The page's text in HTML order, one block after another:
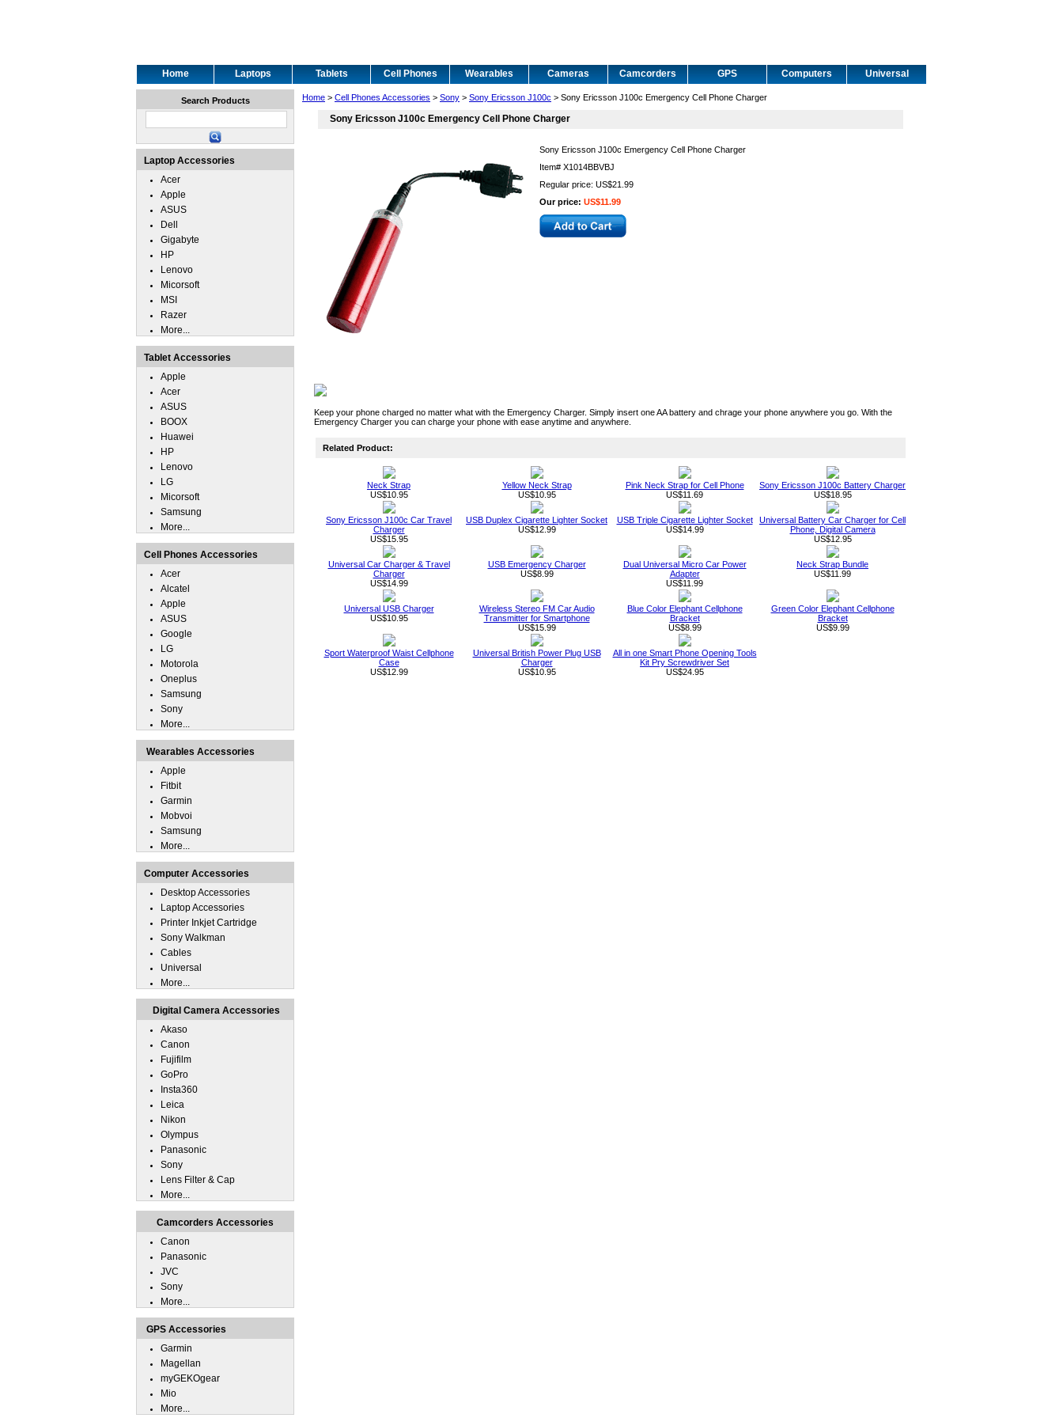
Home Laptops Tablets Cell Phones Wearables Cameras Camcorders GPS Computers Universal
Home > Cell Phones Accessories > Sony > Sony Ericsson J100c > Sony Ericsson J100c Emergency Cell Phone Charger
Sony Ericsson J100c Emergency Cell Phone Charger
Sony Ericsson J100c Emergency Cell Phone Charger
Item# X1014BBVBJ
Regular price: US$21.99
Our price: US$11.99
Keep your phone charged no matter what with the Emergency Charger. Simply insert one AA battery and chrage your phone anywhere you go. With the
Emergency Charger you can charge your phone with ease anytime and anywhere.
Related Product:
Neck Strap
US$10.95
Yellow Neck Strap
US$10.95
Pink Neck Strap for Cell Phone
US$11.69
Sony Ericsson J100c Battery Charger
US$18.95
Sony Ericsson J100c Car Travel
Charger
US$15.95
USB Duplex Cigarette Lighter Socket
US$12.99
USB Triple Cigarette Lighter Socket
US$14.99
Universal Battery Car Charger for Cell
Phone, Digital Camera
US$12.95
Universal Car Charger & Travel
Charger
US$14.99
USB Emergency Charger
US$8.99
Dual Universal Micro Car Power
Adapter
US$11.99
Neck Strap Bundle
US$11.99
Universal USB Charger
US$10.95
Wireless Stereo FM Car Audio
Transmitter for Smartphone
US$15.99
Blue Color Elephant Cellphone
Bracket
US$8.99
Green Color Elephant Cellphone
Bracket
US$9.99
Sport Waterproof Waist Cellphone
Case
US$12.99
Universal British Power Plug USB
Charger
US$10.95
All in one Smart Phone Opening Tools
Kit Pry Screwdriver Set
US$24.95
Search Products
Laptop Accessories
Acer
Apple
ASUS
Dell
Gigabyte
HP
Lenovo
Micorsoft
MSI
Razer
More...
Tablet Accessories
Apple
Acer
ASUS
BOOX
Huawei
HP
Lenovo
LG
Micorsoft
Samsung
More...
Cell Phones Accessories
Acer
Alcatel
Apple
ASUS
Google
LG
Motorola
Oneplus
Samsung
Sony
More...
Wearables Accessories
Apple
Fitbit
Garmin
Mobvoi
Samsung
More...
Computer Accessories
Desktop Accessories
Laptop Accessories
Printer Inkjet Cartridge
Sony Walkman
Cables
Universal
More...
Digital Camera Accessories
Akaso
Canon
Fujifilm
GoPro
Insta360
Leica
Nikon
Olympus
Panasonic
Sony
Lens Filter & Cap
More...
Camcorders Accessories
Canon
Panasonic
JVC
Sony
More...
GPS Accessories
Garmin
Magellan
myGEKOgear
Mio
More...